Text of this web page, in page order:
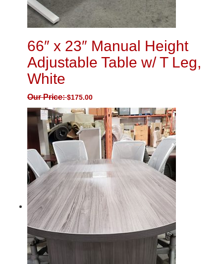
66″ x 23″ Manual Height
Adjustable Table w/ T Leg,
White
Our Price:$175.00